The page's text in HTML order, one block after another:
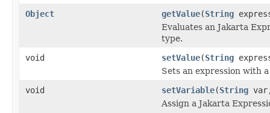
Object
getValue(String
Evaluates an Jakarta
type.
void
setValue(String
Sets an expression with
void
setVariable(String
Assign a Jakarta